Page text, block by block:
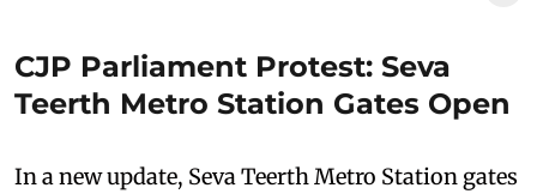
CJP Parliament Protest: Seva
Teerth Metro Station Gates Open
In a new update, Seva Teerth Metro Station gates